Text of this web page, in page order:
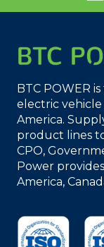
BTC POWER
electric
America.
product lines
CPO,
Power
America,